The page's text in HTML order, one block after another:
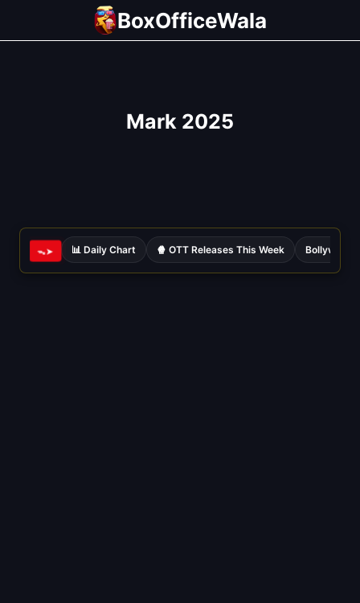
BoxOfficeWala
Mark 2025
ᯓ➤ 📊 Daily Chart 🍿 OTT Releases This Week Bollywood